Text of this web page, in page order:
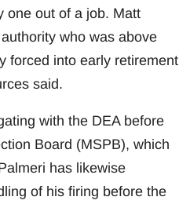
one out of a job. Matt
who was above
forced into early retirement
said.
with the DEA before
Board (MSPB), which
has likewise
of his firing before the